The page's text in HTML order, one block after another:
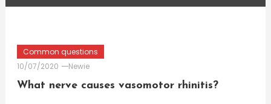
Common questions
10/07/2020
Newie
What nerve causes vasomotor rhinitis?